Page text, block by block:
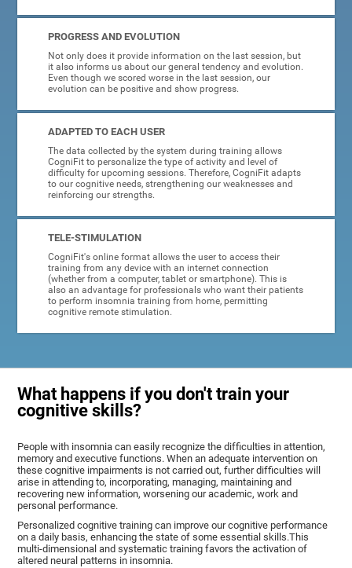
PROGRESS AND EVOLUTION
Not only does it provide information on the last session, but
it also informs us about our general tendency and evolution.
Even though we scored worse in the last session, our
evolution can be positive and show progress.
ADAPTED TO EACH USER
The data collected by the system during training allows
CogniFit to personalize the type of activity and level of
difficulty for upcoming sessions. Therefore, CogniFit adapts
to our cognitive needs, strengthening our weaknesses and
reinforcing our strengths.
TELE-STIMULATION
CogniFit's online format allows the user to access their
training from any device with an internet connection
(whether from a computer, tablet or smartphone). This is
also an advantage for professionals who want their patients
to perform insomnia training from home, permitting
cognitive remote stimulation.
What happens if you don't train your
cognitive skills?
People with insomnia can easily recognize the difficulties in attention,
memory and executive functions. When an adequate intervention on
these cognitive impairments is not carried out, further difficulties will
arise in attending to, incorporating, managing, maintaining and
recovering new information, worsening our academic, work and
personal performance.
Personalized cognitive training can improve our cognitive performance
on a daily basis, enhancing the state of some essential skills.This
multi-dimensional and systematic training favors the activation of
altered neural patterns in insomnia.